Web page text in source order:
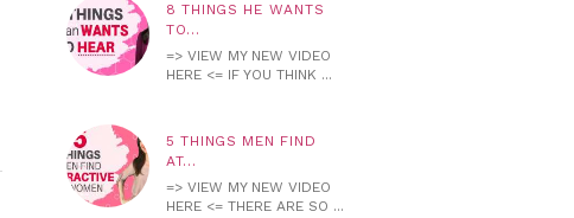
8 THINGS HE WANTS
TO...
=> VIEW MY NEW VIDEO
HERE <= IF YOU THINK ...
5 THINGS MEN FIND
AT...
=> VIEW MY NEW VIDEO
HERE <= THERE ARE SO ...